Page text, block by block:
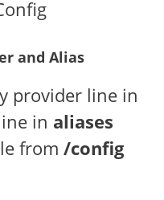
and Alias
provider line in
in aliases
from /config